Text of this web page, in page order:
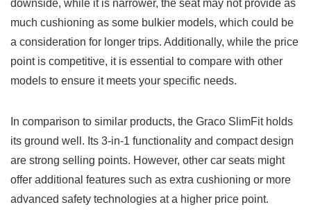
downside, while it is narrower, the seat may not provide as
much cushioning as some bulkier models, which could be
a consideration for longer trips. Additionally, while the price
point is competitive, it is essential to compare with other
models to ensure it meets your specific needs.
In comparison to similar products, the Graco SlimFit holds
its ground well. Its 3-in-1 functionality and compact design
are strong selling points. However, other car seats might
offer additional features such as extra cushioning or more
advanced safety technologies at a higher price point.